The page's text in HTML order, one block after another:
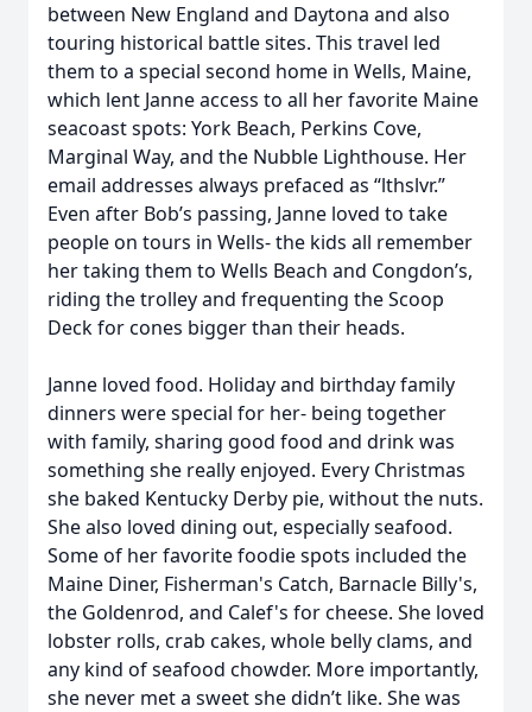
between New England and Daytona and also
touring historical battle sites. This travel led
them to a special second home in Wells, Maine,
which lent Janne access to all her favorite Maine
seacoast spots: York Beach, Perkins Cove,
Marginal Way, and the Nubble Lighthouse. Her
email addresses always prefaced as “lthslvr.”
Even after Bob’s passing, Janne loved to take
people on tours in Wells- the kids all remember
her taking them to Wells Beach and Congdon’s,
riding the trolley and frequenting the Scoop
Deck for cones bigger than their heads.
Janne loved food. Holiday and birthday family
dinners were special for her- being together
with family, sharing good food and drink was
something she really enjoyed. Every Christmas
she baked Kentucky Derby pie, without the nuts.
She also loved dining out, especially seafood.
Some of her favorite foodie spots included the
Maine Diner, Fisherman's Catch, Barnacle Billy's,
the Goldenrod, and Calef's for cheese. She loved
lobster rolls, crab cakes, whole belly clams, and
any kind of seafood chowder. More importantly,
she never met a sweet she didn’t like. She was